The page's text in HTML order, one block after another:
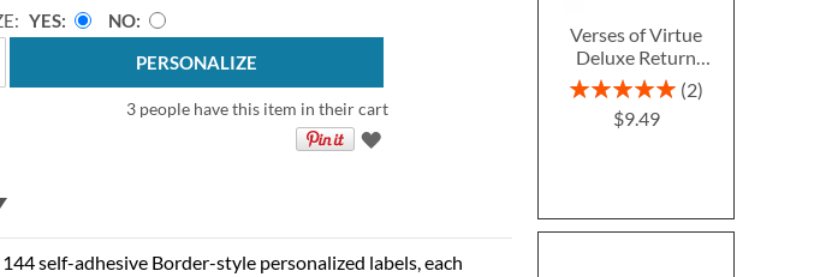
YES
NO
PERSONALIZE
3 people have this item in their cart
self-adhesive Border-style personalized labels, each
Verses of Virtue
Deluxe Return
Address Labels (4
Designs)
Rating:
2
$9.49